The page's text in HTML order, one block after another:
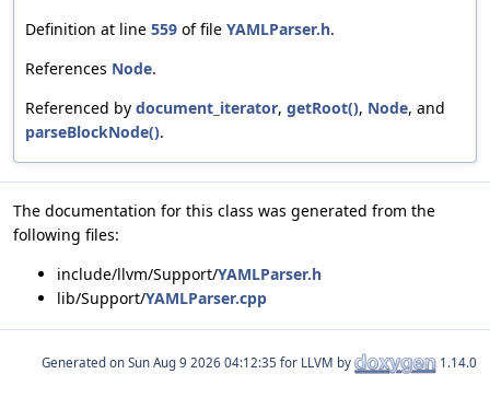
Definition at line 559 of file YAMLParser.h.
References Node.
Referenced by document_iterator, getRoot(), Node, and
parseBlockNode().
The documentation for this class was generated from the
following files:
include/llvm/Support/YAMLParser.h
lib/Support/YAMLParser.cpp
Generated on for LLVM by 1.14.0